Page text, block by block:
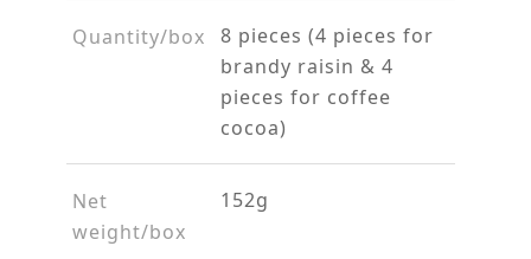
Quantity/box
8 pieces (4 pieces for
brandy raisin & 4
pieces for coffee
cocoa)
Net
weight/box
152g